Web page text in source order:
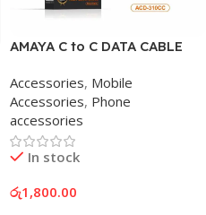
AMAYA C to C DATA CABLE
Accessories, Mobile
Accessories, Phone
accessories
In stock
රු1,800.00